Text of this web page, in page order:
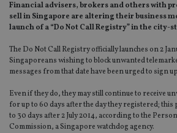
Financial advisers, brokers and others with
sell in Singapore are altering their business
launch of a “Do Not Call Registry” in the city-
The Do Not Call Registry officially launches on 2
Singaporeans wishing to block unwanted
messages from that date have been urged to sign
Even if they do, they may still continue to receive
for up to 60 days after the day they registered;
to 30 days after 2 July 2014, according to the
Commission, a Singapore watchdog agency.